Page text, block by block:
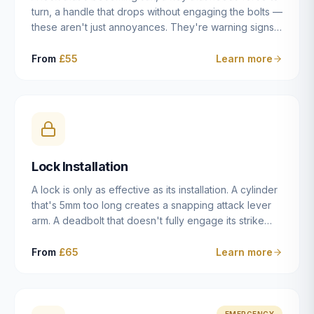
turn, a handle that drops without engaging the bolts —
these aren't just annoyances. They're warning signs
leaving you locked in or out is often only weeks
misaligned door, broken cam follower — and fixing it
properly rather than masking the symptom.
From £55 Learn more
Lock Installation
A lock is only as effective as its installation. A cylinder
that's 5mm too long creates a snapping attack lever
arm. A deadbolt that doesn't fully engage its strike
case fitted at the wrong height leaves the door
From £65 Learn more